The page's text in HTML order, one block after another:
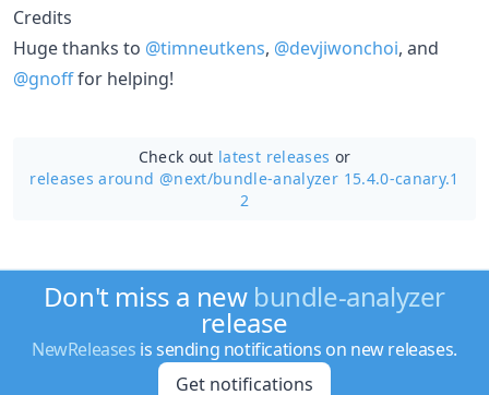
Credits
Huge thanks to @timneutkens, @devjiwonchoi, and
@gnofffor helping!
Check out latest releases or
releases around @next/bundle-analyzer 15.4.0-canary.1
2
Don't miss a new bundle-analyzer
release
NewReleases is sending notifications on new releases.
Get notifications